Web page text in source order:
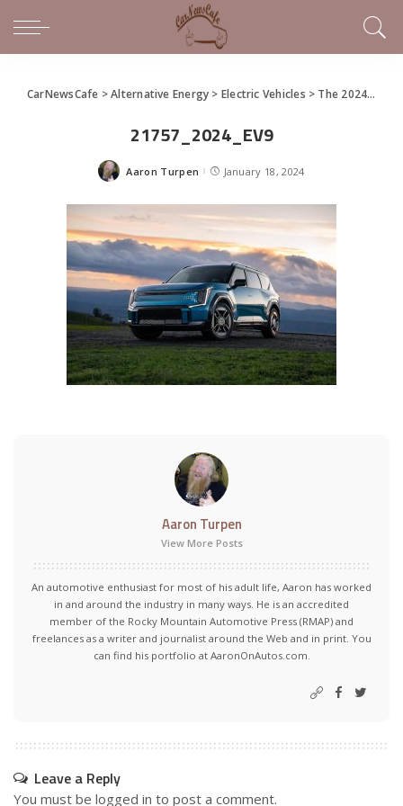
CarNewsCafe >Alternative Energy > Electric Vehicles > The 2024 Kia EV9
21757_2024_EV9
Posted
Aaron Turpen January 18, 2024
Aaron Turpen
View More Posts
An automotive enthusiast for most of his adult life, Aaron has worked
in and around the industry in many ways. He is an accredited
member of the Rocky Mountain Automotive Press (RMAP) and
freelances as a writer and journalist around the Web and in print. You
can find his portfolio at AaronOnAutos.com.
Leave a Reply
You must be logged in to post a comment.